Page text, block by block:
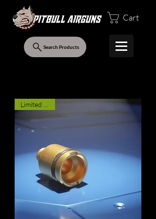
Search Products
Cart